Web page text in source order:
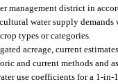
management district in
water supply
types or categories.
acreage, current
and current methods and
use coefficients for a 1-